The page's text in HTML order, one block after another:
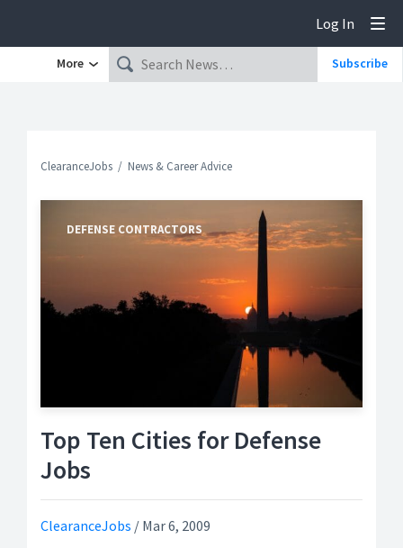
Log In
More Subscribe
ClearanceJobs News & Career Advice
Top Ten Cities for Defense
Jobs
ClearanceJobs / Mar 6, 2009
DEFENSE CONTRACTORS